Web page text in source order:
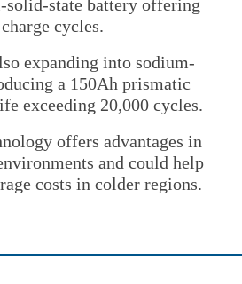
solid-state battery offering
cycles.
expanding into sodium-
a 150Ah prismatic
exceeding 20,000 cycles.
offers advantages in
and could help
costs in colder regions.